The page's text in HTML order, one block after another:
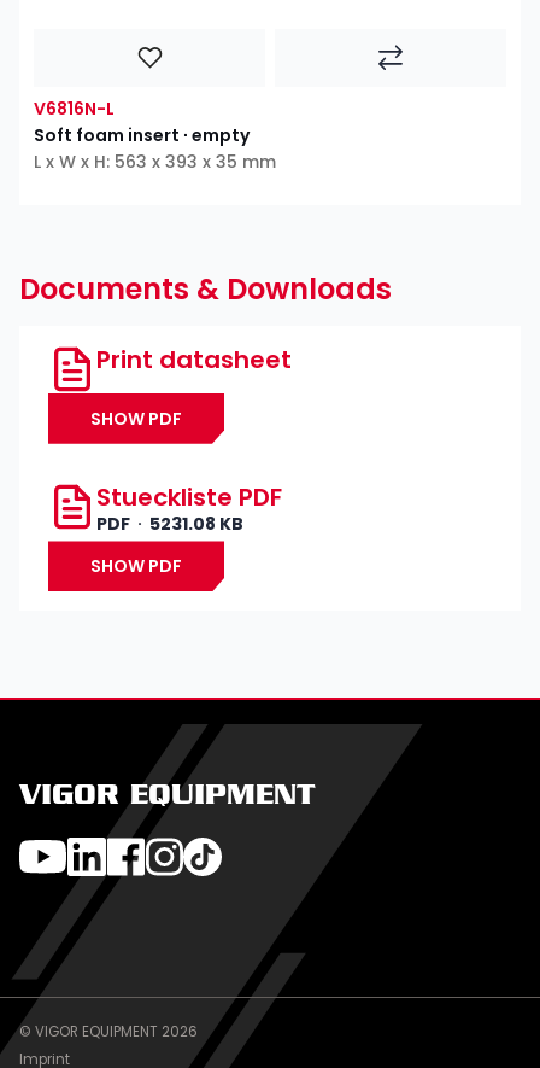
V6816N-L
Soft foam insert ∙ empty
L x W x H: 563 x 393 x 35 mm
Documents & Downloads
Print datasheet
SHOW PDF
Stueckliste PDF
PDF
5231.08 KB
SHOW PDF
VIGOR EQUIPMENT
© VIGOR EQUIPMENT 2026
Imprint